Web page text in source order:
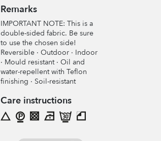
Remarks
IMPORTANT NOTE: This is a
double-sided fabric. Be sure
to use the chosen side!
Reversible · Outdoor · Indoor
· Mould resistant · Oil and
water-repellent with Teflon
finishing · Soil-resistant
Care instructions